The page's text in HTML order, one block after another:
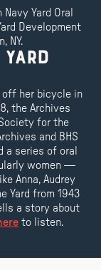
off her bicycle in
the Archives
for the
and BHS
a series of oral
women —
Anna, Audrey
Yard from 1943
a story about
to listen.
Yard Oral
Development
NY.